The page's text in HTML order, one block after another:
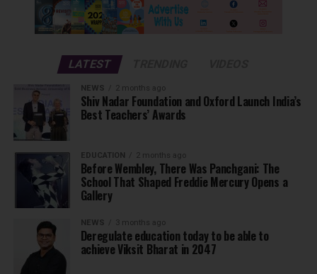
LATEST
NEWS 2 months ago
Shiv Nadar Foundation and Oxford Launch India’s
Best Teachers’ Awards
EDUCATION 2 months ago
Before Wembley, There Was Panchgani: The
School That Shaped Freddie Mercury Opens a
Gallery
NEWS 3 months ago
Deregulate education today to be able to
achieve Viksit Bharat in 2047